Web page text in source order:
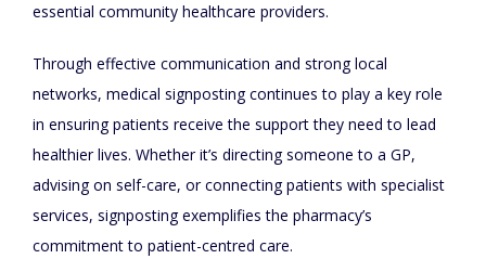
essential community healthcare providers.
Through effective communication and strong local
networks, medical signposting continues to play a key role
in ensuring patients receive the support they need to lead
healthier lives. Whether it’s directing someone to a GP,
advising on self-care, or connecting patients with specialist
services, signposting exemplifies the pharmacy’s
commitment to patient-centred care.